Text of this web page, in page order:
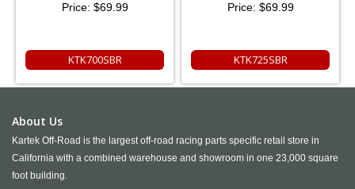
Price: $69.99
KTK700SBR
Price: $69.99
KTK725SBR
About Us
Kartek Off-Road is the largest off-road racing parts specific retail store in
California with a combined warehouse and showroom in one 23,000 square
foot building.